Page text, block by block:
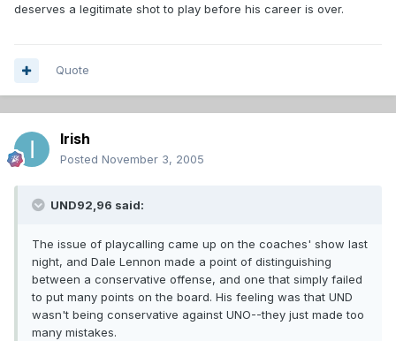
deserves a legitimate shot to play before his career is over.
Quote
Irish
Posted November 3, 2005
UND92,96 said:
The issue of playcalling came up on the coaches' show last
night, and Dale Lennon made a point of distinguishing
between a conservative offense, and one that simply failed
to put many points on the board. His feeling was that UND
wasn't being conservative against UNO--they just made too
many mistakes.